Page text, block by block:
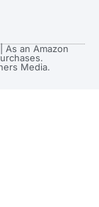
an Amazon
Media.